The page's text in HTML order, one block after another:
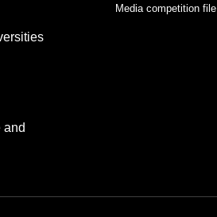
and
Media competition file